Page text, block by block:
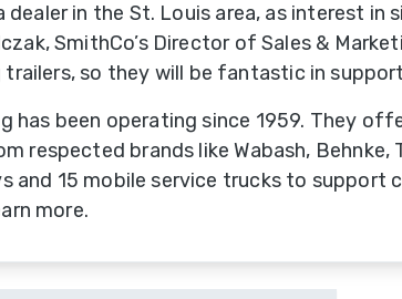
dealer in the St. Louis area, as interest
SmithCo’s Director of Sales &
so they will be fantastic in
has been operating since 1959. They
respected brands like Wabash, Behnke,
and 15 mobile service trucks to support
more.